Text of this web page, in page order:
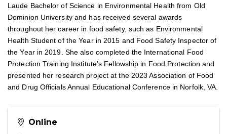
Laude Bachelor of Science in Environmental Health from Old
Dominion University and has received several awards
throughout her career in food safety, such as Environmental
Health Student of the Year in 2015 and Food Safety Inspector of
the Year in 2019. She also completed the International Food
Protection Training Institute's Fellowship in Food Protection and
presented her research project at the 2023 Association of Food
and Drug Officials Annual Educational Conference in Norfolk, VA.
Online